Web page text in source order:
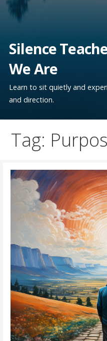
Silence
We Are
Learn to sit quietly and
and direction.
Tag: